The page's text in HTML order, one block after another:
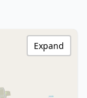
Expand